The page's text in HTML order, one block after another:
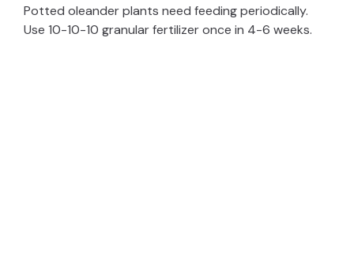
Potted oleander plants need feeding periodically.
Use 10-10-10 granular fertilizer once in 4-6 weeks.